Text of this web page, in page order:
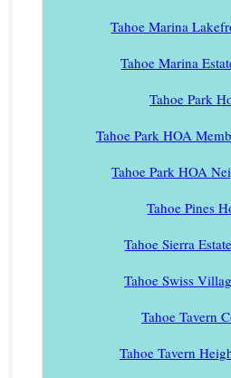
Tahoe Marina
Tahoe Marina
Tahoe Park
Tahoe Park HOA
Tahoe Park HOA
Tahoe Pines
Tahoe Sierra
Tahoe Swiss
Tahoe Tavern
Tahoe Tavern